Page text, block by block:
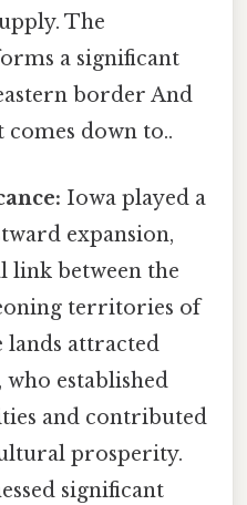
The
a significant
border And
down to..
Iowa played a
expansion,
link between the
territories of
lands attracted
established
and contributed
prosperity.
significant